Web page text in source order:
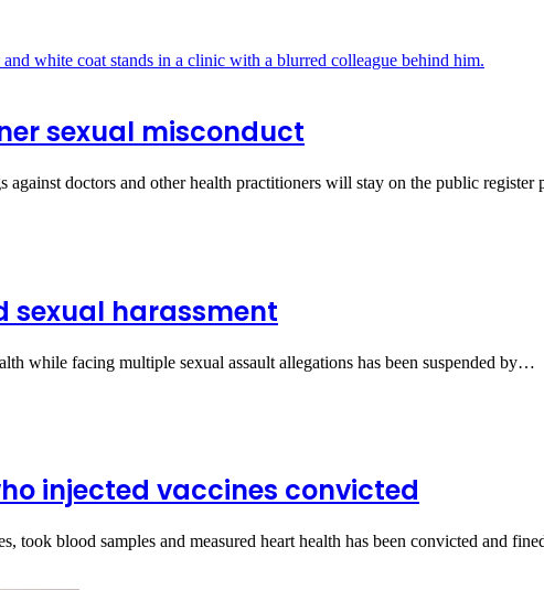
sexual misconduct
against doctors and other health practitioners will stay on the public
sexual harassment
while facing multiple sexual assault allegations has been suspended by…
injected vaccines convicted
took blood samples and measured heart health has been convicted and